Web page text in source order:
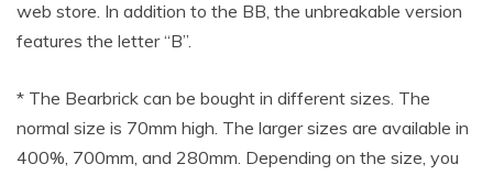
web store. In addition to the BB, the unbreakable version
features the letter “B”.
* The Bearbrick can be bought in different sizes. The
normal size is 70mm high. The larger sizes are available in
400%, 700mm, and 280mm. Depending on the size, you